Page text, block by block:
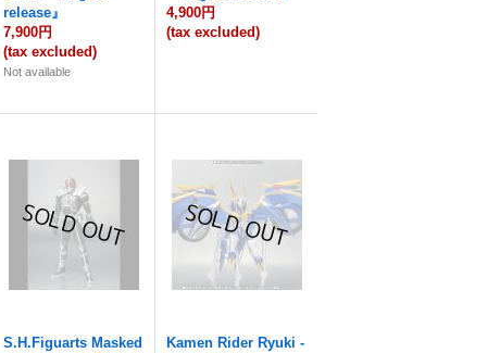
release』
7,900円
(tax excluded)
Not available
4,900円
(tax excluded)
S.H.Figuarts Masked
Kamen Rider Ryuki -